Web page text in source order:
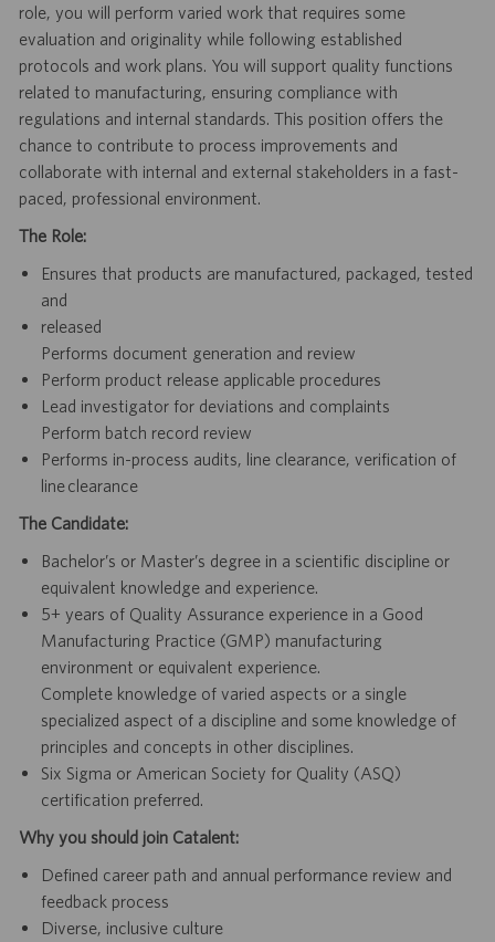
role, you will perform varied work that requires some
evaluation and originality while following established
protocols and work plans. You will support quality functions
related to manufacturing, ensuring compliance with
regulations and internal standards. This position offers the
chance to contribute to process improvements and
collaborate with internal and external stakeholders in a fast-
paced, professional environment.
The Role:
Ensures that products are manufactured, packaged, tested
and
released
Performs document generation and review
Perform product release applicable procedures
Lead investigator for deviations and complaints
Perform batch record review
Performs in-process audits, line clearance, verification of
line clearance
The Candidate:
Bachelor’s or Master’s degree in a scientific discipline or
equivalent knowledge and experience.
5+ years of Quality Assurance experience in a Good
Manufacturing Practice (GMP) manufacturing
environment or equivalent experience.
Complete knowledge of varied aspects or a single
specialized aspect of a discipline and some knowledge of
principles and concepts in other disciplines.
Six Sigma or American Society for Quality (ASQ)
certification preferred.
Why you should join Catalent:
Defined career path and annual performance review and
feedback process
Diverse, inclusive culture